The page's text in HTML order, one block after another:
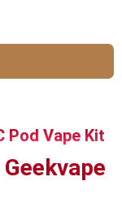
Pod Vape Kit